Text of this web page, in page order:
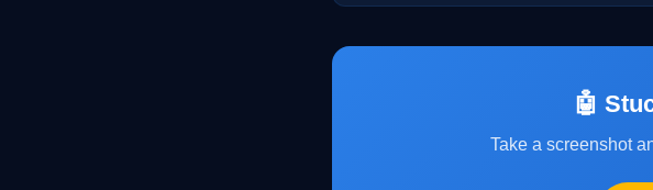
🤖
Take a screenshot